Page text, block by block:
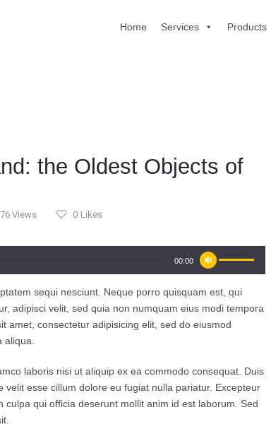
Home Services Products
ABOUT US
the Oldest Objects of
76 Views 0 Likes
00:00
Arrow
keys
decrease
volume.
sequi nesciunt. Neque porro quisquam est, qui
adipisci velit, sed quia non numquam eius modi tempora
amet, consectetur adipisicing elit, sed do eiusmod
aliqua.
laboris nisi ut aliquip ex ea commodo consequat. Duis
esse cillum dolore eu fugiat nulla pariatur. Excepteur
qui officia deserunt mollit anim id est laborum. Sed